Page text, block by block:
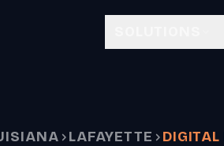
LAFAYETTE DIGITAL